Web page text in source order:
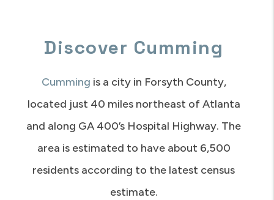
Discover Cumming
Cumming is a city in Forsyth County,
located just 40 miles northeast of Atlanta
and along GA 400’s Hospital Highway. The
area is estimated to have about 6,500
residents according to the latest census
estimate.